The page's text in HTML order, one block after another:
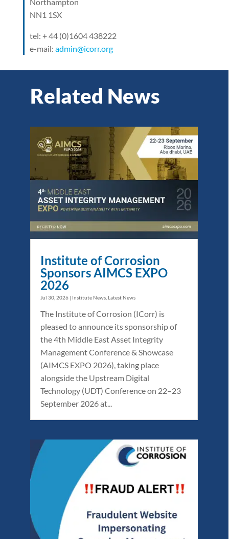
NN1 1SX
tel: + 44 (0)1604 438222
e-mail: admin@icorr.org
Related News
Institute of Corrosion
Sponsors AIMCS EXPO
2026
Jul 30, 2026 | Institute News Latest News
The Institute of Corrosion (ICorr) is
pleased to announce its sponsorship of
the 4th Middle East Asset Integrity
Management Conference & Showcase
(AIMCS EXPO 2026), taking place
alongside the Upstream Digital
Technology (UDT) Conference on 22–23
September 2026 at...